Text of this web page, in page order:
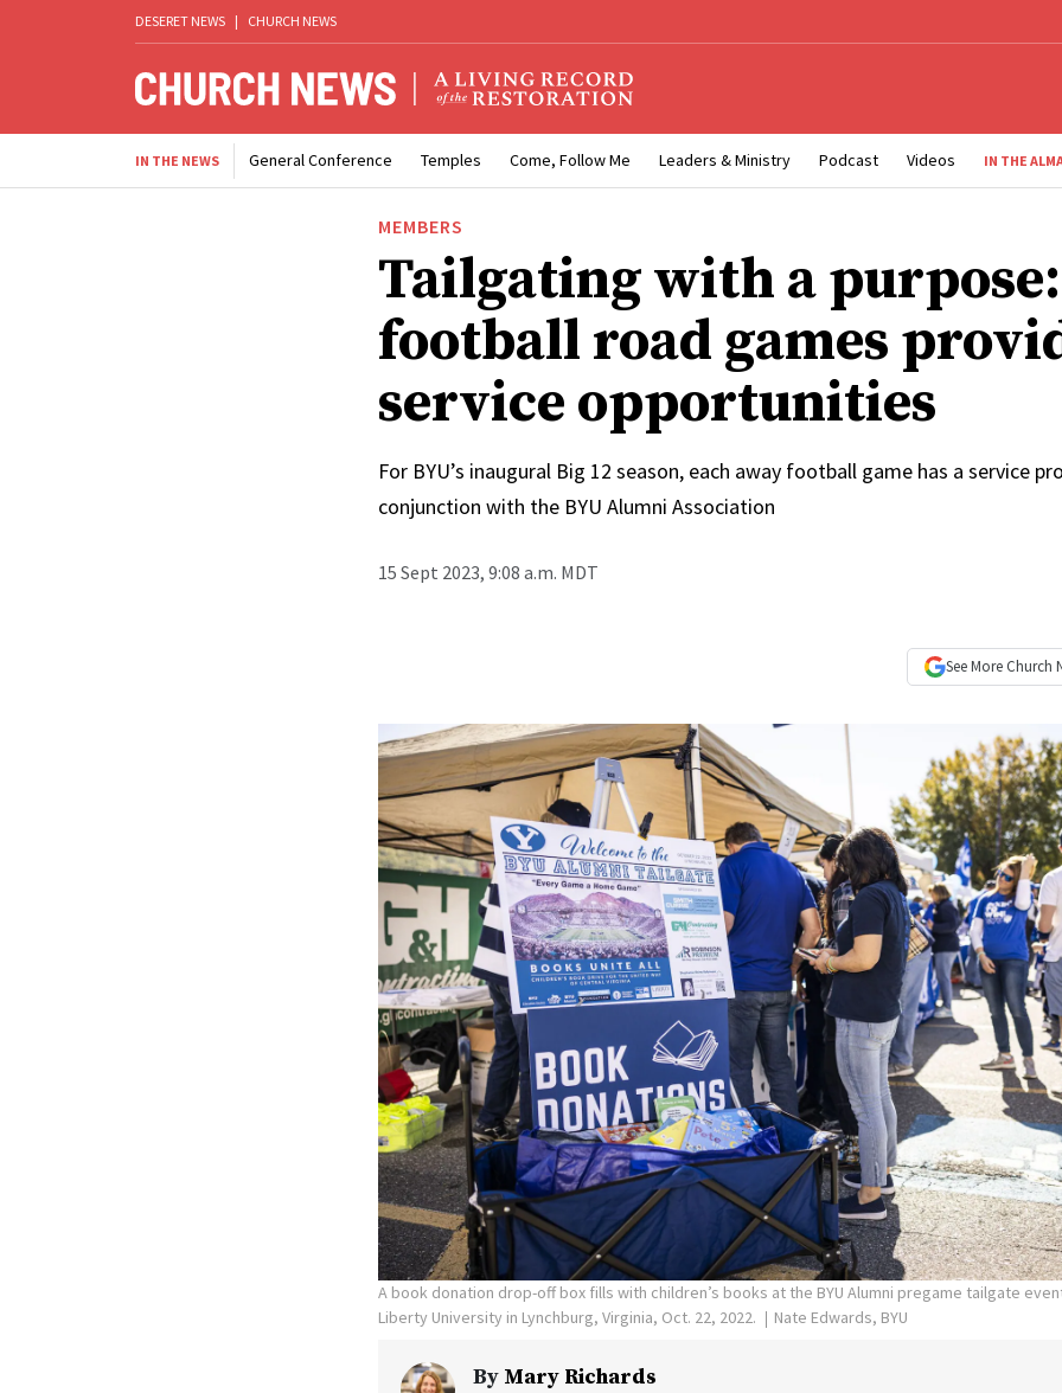
DESERET NEWS | CHURCH NEWS
IN THE NEWS General Conference Temples Come, Follow Me Leaders & Ministry Podcast Videos IN THE
MEMBERS
Tailgating with a
football road games
service opportunities
For BYU’s inaugural Big 12 season, each away football game has a service
conjunction with the BYU Alumni Association
15 Sept 2023, 9:08 a.m. MDT
See More Church
A book donation drop-off box fills with children’s books at the BYU Alumni pregame tailgate
Liberty University in Lynchburg, Virginia, Oct. 22, 2022.
Nate Edwards, BYU
By Mary Richards